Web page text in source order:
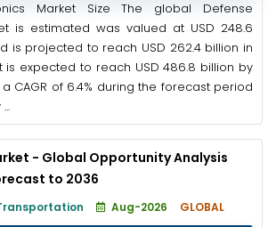
Market Size The global Defense
is estimated was valued at USD 248.6
is projected to reach USD 262.4 billion in
is expected to reach USD 486.8 billion by
CAGR of 6.4% during the forecast period
- Global Opportunity Analysis
to 2036
Aug-2026 GLOBAL